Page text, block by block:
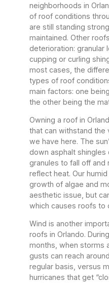
neighborhoods in
of roof conditions
are still standing
maintained. Other
deterioration: granular
cupping or curling
most cases, the
types of roof
main factors: one
the other being the
Owning a roof in
that can withstand the
we have here. The
down asphalt shingles
granules to fall off and
reflect heat. Our
growth of algae and
aesthetic issue, but
which causes roofs to
Wind is another
roofs in Orlando.
months, when storms
gusts can reach
regular basis, versus
hurricanes that get